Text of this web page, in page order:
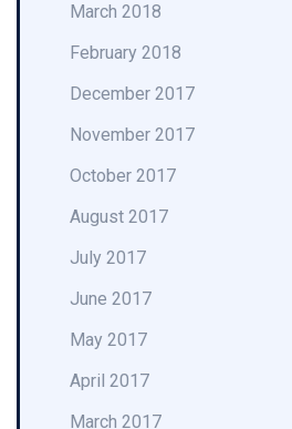
March 2018
February 2018
December 2017
November 2017
October 2017
August 2017
July 2017
June 2017
May 2017
April 2017
March 2017